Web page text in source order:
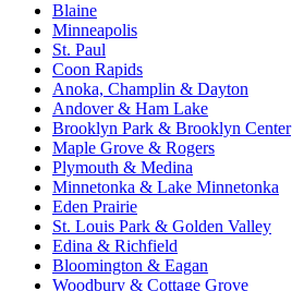
Blaine
Minneapolis
St. Paul
Coon Rapids
Anoka, Champlin & Dayton
Andover & Ham Lake
Brooklyn Park & Brooklyn Center
Maple Grove & Rogers
Plymouth & Medina
Minnetonka & Lake Minnetonka
Eden Prairie
St. Louis Park & Golden Valley
Edina & Richfield
Bloomington & Eagan
Woodbury & Cottage Grove